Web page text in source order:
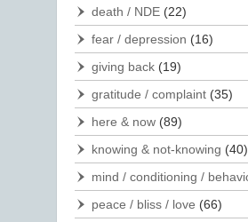
death / NDE (22)
fear / depression (16)
giving back (19)
gratitude / complaint (35)
here & now (89)
knowing & not-knowing (40)
mind / conditioning /
peace / bliss / love (66)